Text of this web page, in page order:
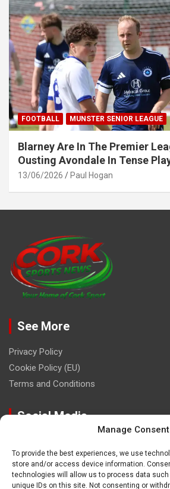
Manage Consent
To provide the best experiences, we use
store and/or access device information.
technologies will allow us to process data such
unique IDs on this site. Not consenting or
FOOTBALL MUNSTER SENIOR LEAGUE
Blarney Are In The Premier
Ousting Avondale In Tense
13/06/2026 Paul Hogan
See More
Privacy Policy
Cookie Policy (EU)
Terms and Conditions
Social Media